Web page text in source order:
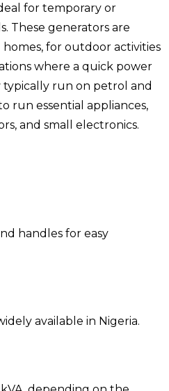
for temporary or
These generators are
for outdoor activities
where a quick power
typically run on petrol and
run essential appliances,
and small electronics.
handles for easy
available in Nigeria.